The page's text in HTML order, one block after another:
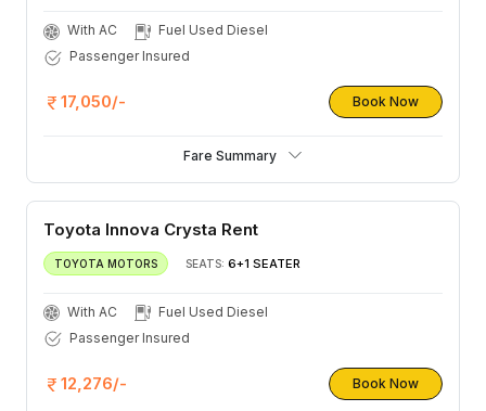
With AC
Fuel Used Diesel
Passenger Insured
17,050/- Book Now
Fare Summary
Toyota Innova Crysta Rent
TOYOTA MOTORS SEATS: 6+1 SEATER
With AC
Fuel Used Diesel
Passenger Insured
12,276/- Book Now